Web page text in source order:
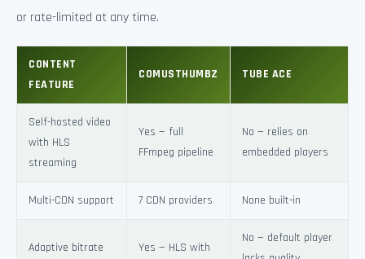
or rate-limited at any time.
CONTENT
FEATURE
COMUSTHUMBZ TUBE ACE
Self-hosted video
with HLS
streaming
Yes — full
FFmpeg pipeline
No — relies on
embedded players
Multi-CDN support 7 CDN providers None built-in
Adaptive bitrate
Yes — HLS with
No — default player